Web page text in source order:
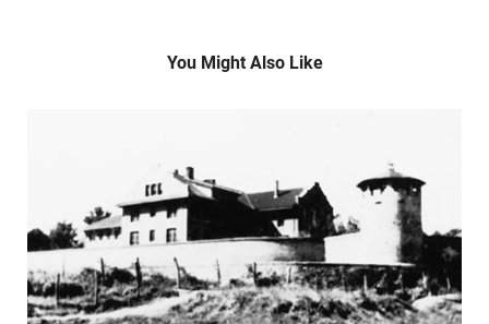
You Might Also Like